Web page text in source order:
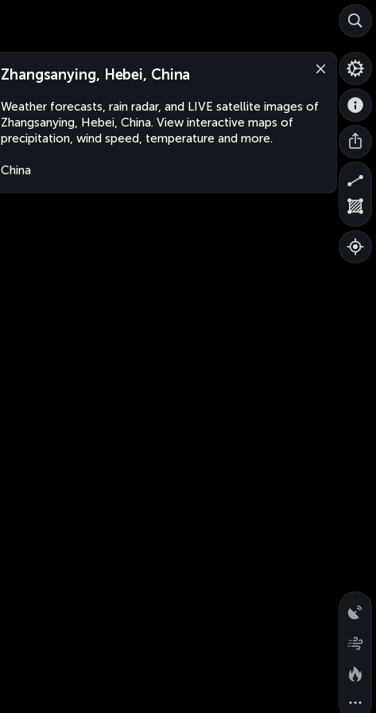
Zhangsanying, Hebei, China
Weather forecasts, rain radar, and LIVE satellite images of
Zhangsanying, Hebei, China. View interactive maps of
precipitation, wind speed, temperature and more.
China